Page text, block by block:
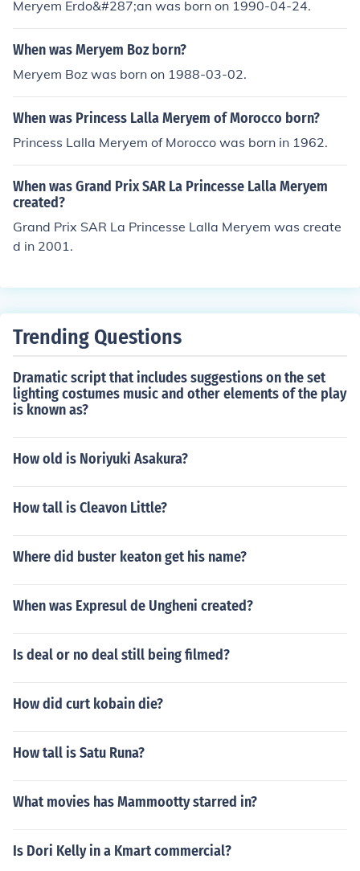
Meryem Erdo&#287;an was born on 1990-04-24.
When was Meryem Boz born?
Meryem Boz was born on 1988-03-02.
When was Princess Lalla Meryem of Morocco born?
Princess Lalla Meryem of Morocco was born in 1962.
When was Grand Prix SAR La Princesse Lalla Meryem
created?
Grand Prix SAR La Princesse Lalla Meryem was create
d in 2001.
Trending Questions
Dramatic script that includes suggestions on the set
lighting costumes music and other elements of the play
is known as?
How old is Noriyuki Asakura?
How tall is Cleavon Little?
Where did buster keaton get his name?
When was Expresul de Ungheni created?
Is deal or no deal still being filmed?
How did curt kobain die?
How tall is Satu Runa?
What movies has Mammootty starred in?
Is Dori Kelly in a Kmart commercial?